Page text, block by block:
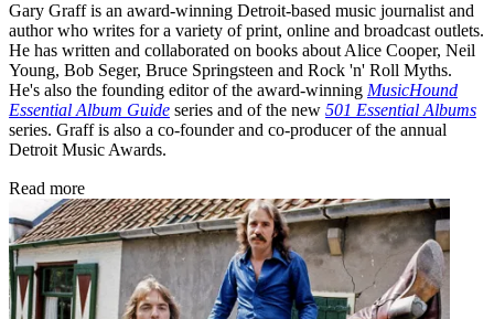
Gary Graff is an award-winning Detroit-based music journalist and
author who writes for a variety of print, online and broadcast outlets.
He has written and collaborated on books about Alice Cooper, Neil
Young, Bob Seger, Bruce Springsteen and Rock 'n' Roll Myths.
He's also the founding editor of the award-winning MusicHound
Essential Album Guide series and of the new 501 Essential Albums
series. Graff is also a co-founder and co-producer of the annual
Detroit Music Awards.
Read more